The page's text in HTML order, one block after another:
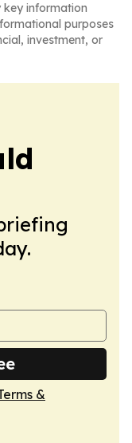
key information
purposes
investment, or
&